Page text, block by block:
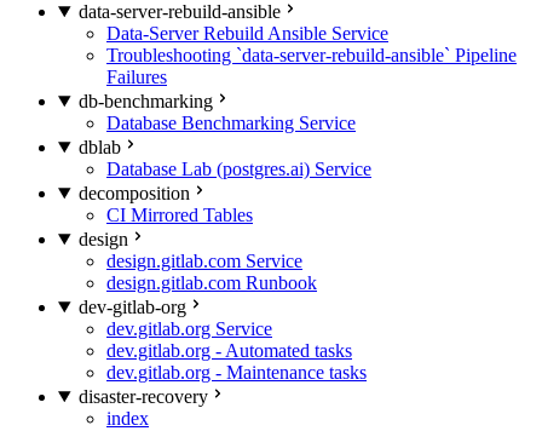
data-server-rebuild-ansible
Data-Server Rebuild Ansible Service
Troubleshooting `data-server-rebuild-ansible` Pipeline
Failures
db-benchmarking
Database Benchmarking Service
dblab
Database Lab (postgres.ai) Service
decomposition
CI Mirrored Tables
design
design.gitlab.com Service
design.gitlab.com Runbook
dev-gitlab-org
dev.gitlab.org Service
dev.gitlab.org - Automated tasks
dev.gitlab.org - Maintenance tasks
disaster-recovery
index